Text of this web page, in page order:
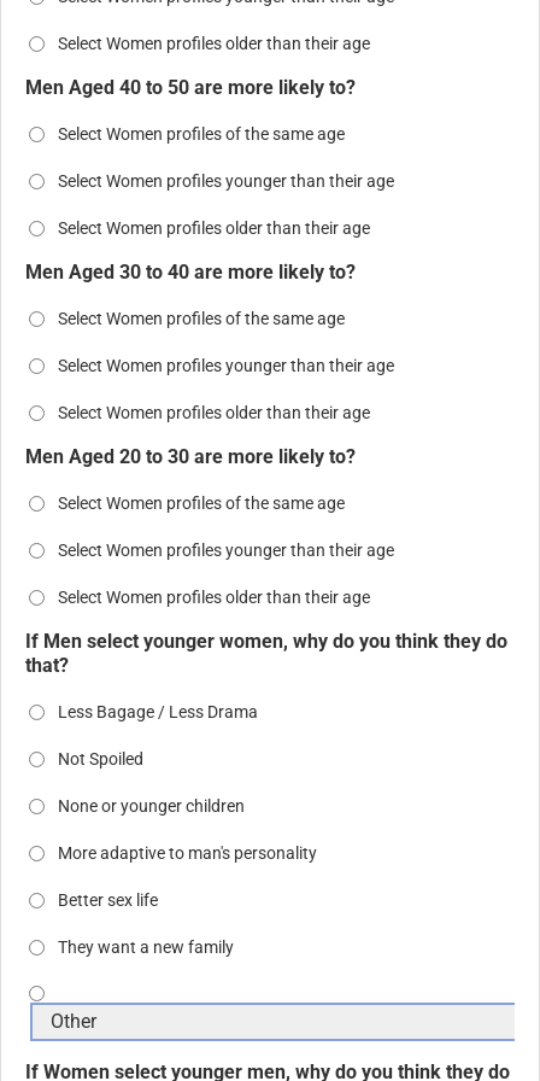
Select Women profiles older than their age
Men Aged 40 to 50 are more likely to?
Select Women profiles of the same age
Select Women profiles younger than their age
Select Women profiles older than their age
Men Aged 30 to 40 are more likely to?
Select Women profiles of the same age
Select Women profiles younger than their age
Select Women profiles older than their age
Men Aged 20 to 30 are more likely to?
Select Women profiles of the same age
Select Women profiles younger than their age
Select Women profiles older than their age
If Men select younger women, why do you think they do
that?
Less Bagage / Less Drama
Not Spoiled
None or younger children
More adaptive to man's personality
Better sex life
They want a new family
If Women select younger men, why do you think they do